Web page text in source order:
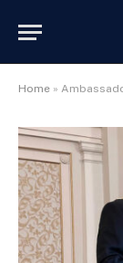
Home » Ambassador Otto